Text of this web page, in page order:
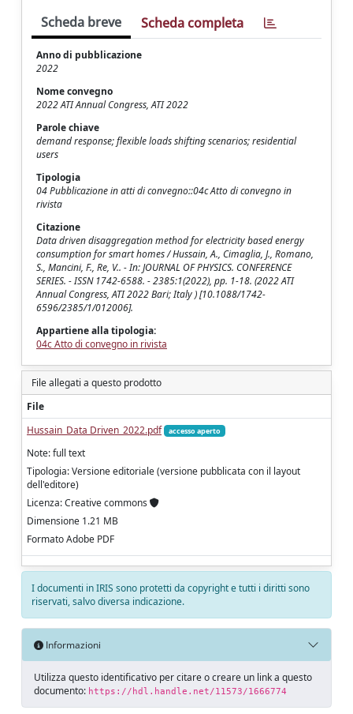
Scheda breve Scheda completa
Anno di pubblicazione
2022
Nome convegno
2022 ATI Annual Congress, ATI 2022
Parole chiave
demand response; flexible loads shifting scenarios; residential
users
Tipologia
04 Pubblicazione in atti di convegno::04c Atto di convegno in
rivista
Citazione
Data driven disaggregation method for electricity based energy
consumption for smart homes / Hussain, A., Cimaglia, J., Romano,
S., Mancini, F., Re, V.. - In: JOURNAL OF PHYSICS. CONFERENCE
SERIES. - ISSN 1742-6588. - 2385:1(2022), pp. 1-18. (2022 ATI
Annual Congress, ATI 2022 Bari; Italy ) [10.1088/1742-
6596/2385/1/012006].
Appartiene alla tipologia:
04c Atto di convegno in rivista
File allegati a questo prodotto
File
Hussain_Data Driven_2022.pdf
accesso aperto
Note: full text
Tipologia: Versione editoriale (versione pubblicata con il layout
dell'editore)
Licenza: Creative commons
Dimensione 1.21 MB
Formato Adobe PDF
I documenti in IRIS sono protetti da copyright e tutti i diritti sono
riservati, salvo diversa indicazione.
Informazioni
Utilizza questo identificativo per citare o creare un link a questo
documento: https://hdl.handle.net/11573/1666774